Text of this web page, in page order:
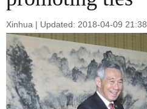
Xinhua | Updated: 2018-04-09 21:38